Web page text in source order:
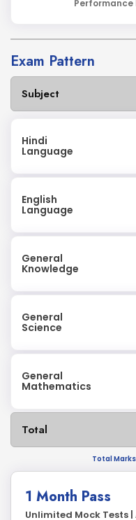
Performance
Exam Pattern
Subject
Hindi
Language
English
Language
General
Knowledge
General
Science
General
Mathematics
Total
Total
1 Month Pass
Unlimited Mock Tests |